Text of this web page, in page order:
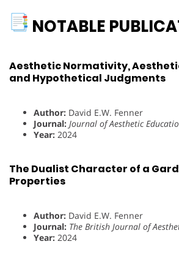
NOTABLE
Aesthetic Normativity,
and Hypothetical Judgments
Author: David E.W. Fenner
Journal: Journal of Aesthetic
Year: 2024
The Dualist Character of a
Properties
Author: David E.W. Fenner
Journal: The British Journal of
Year: 2024